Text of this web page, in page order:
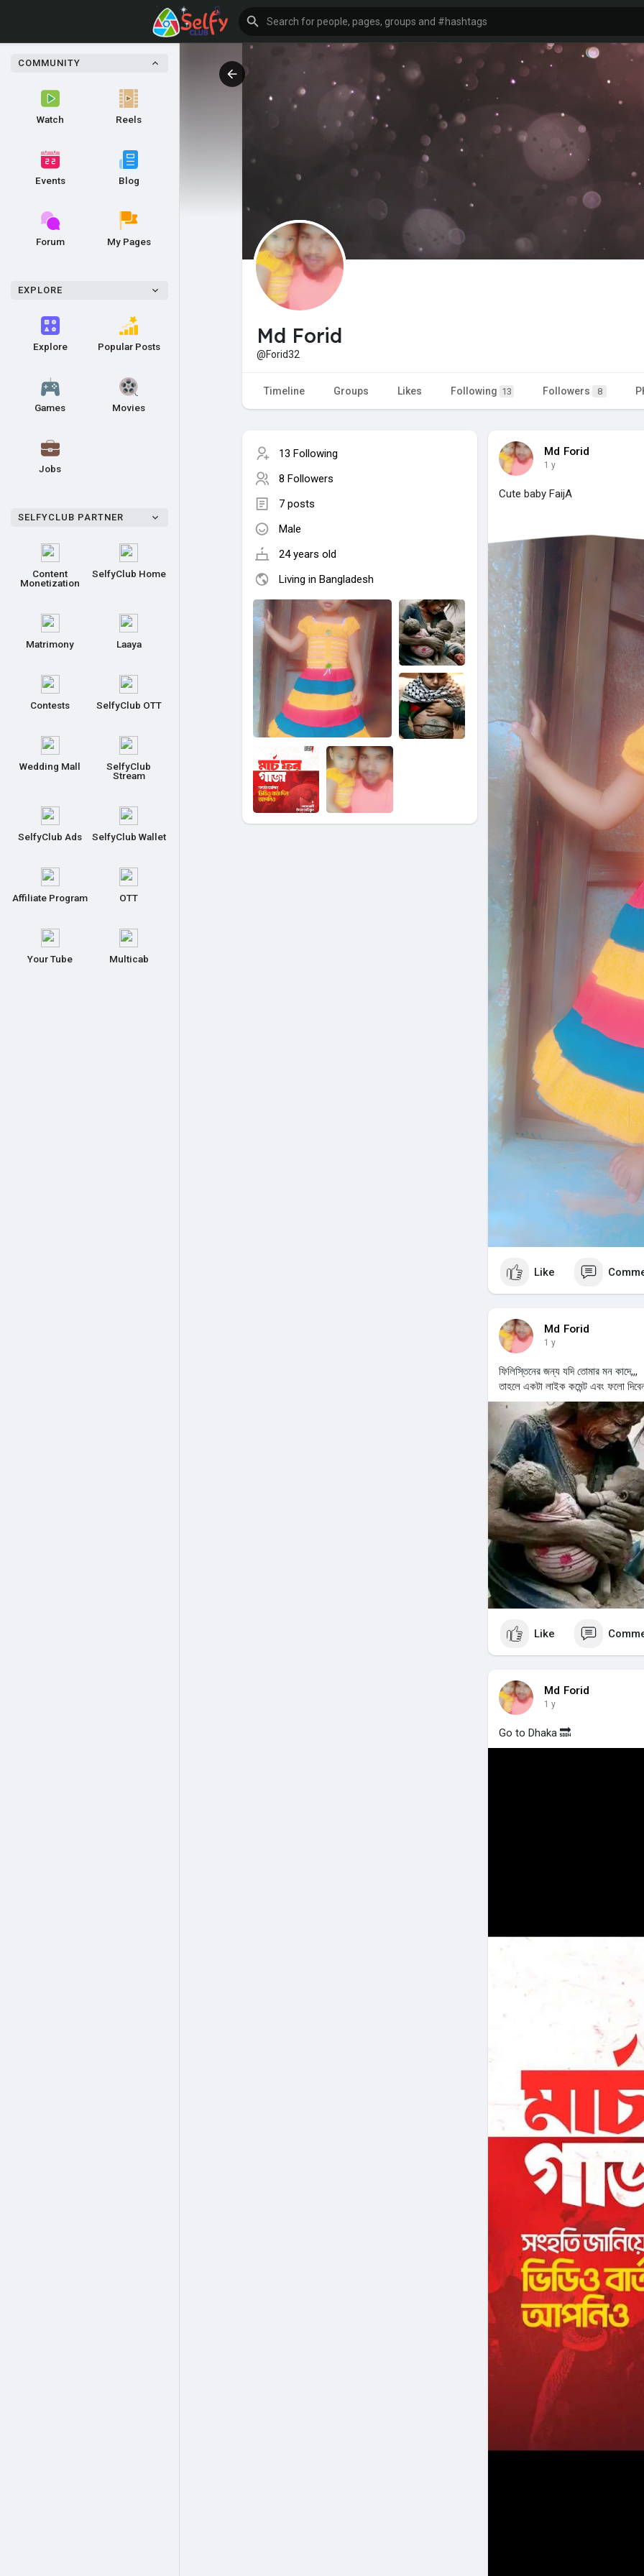
COMMUNITY
Watch Reels
Events Blog
Forum My Pages
EXPLORE
Explore Popular Posts
Games Movies
Jobs
SELFYCLUB PARTNER
Content
Monetization
SelfyClub Home
Matrimony Laaya
Contests SelfyClub OTT
Wedding Mall
SelfyClub
Stream
SelfyClub Ads SelfyClub Wallet
Affiliate Program OTT
Your Tube Multicab
Md Forid
@Forid32
Timeline Groups Likes Following 13 Followers 8
13 Following
8 Followers
7 posts
Male
24 years old
Living in Bangladesh
Md Forid
1 y
Cute baby FaijA
Like
Md Forid
1 y
ফিলিস্তিনের জন্য যদি তোমার মন কাদে,,,
তাহলে একটা লাইক কমেন্ট এবং ফলো
Like
Md Forid
1 y
Go to Dhaka 🔜